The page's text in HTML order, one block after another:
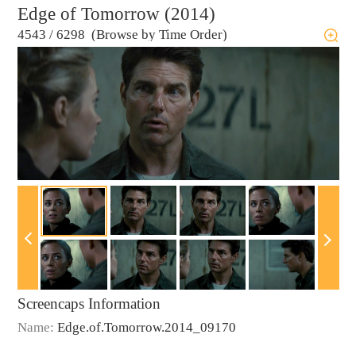
Edge of Tomorrow (2014)
4543 / 6298 (Browse by Time Order)
Screencaps Information
Name: Edge.of.Tomorrow.2014_09170